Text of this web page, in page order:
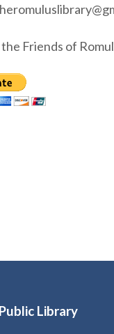
Friends of
Library